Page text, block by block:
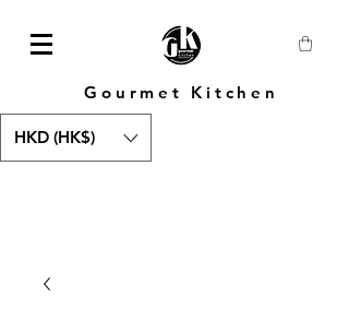
Gourmet Kitchen
HKD (HK$)